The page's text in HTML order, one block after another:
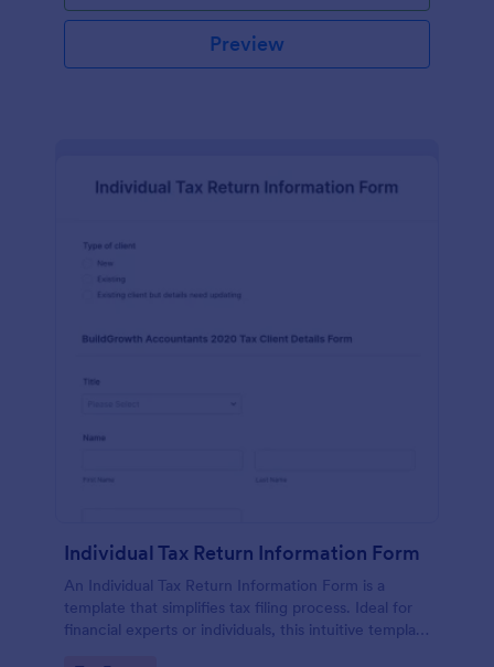
Preview
Individual Tax Return Information Form
An Individual Tax Return Information Form is a
template that simplifies tax filing process. Ideal for
financial experts or individuals, this intuitive template